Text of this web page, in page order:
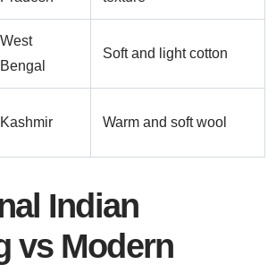
West
Bengal
Soft and light cotton
Kashmir Warm and soft wool
Indian
vs Modern